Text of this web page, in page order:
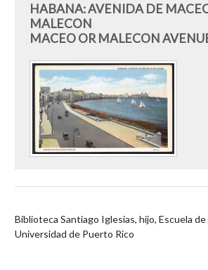
HABANA: AVENIDA DE
MALECON
MACEO OR MALECON
Biblioteca Santiago Iglesias, hijo, Escuela
Universidad de Puerto Rico